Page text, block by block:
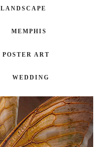
LANDSCAPE
MEMPHIS
POSTER ART
WEDDING